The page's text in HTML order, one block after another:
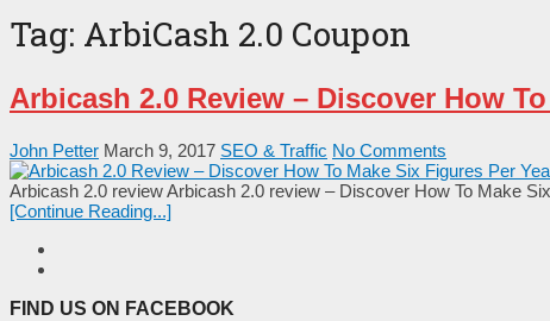
Tag: ArbiCash 2.0 Coupon
Arbicash 2.0 Review – Discover How
John Petter March 9, 2017 SEO & Traffic No Comments
Arbicash 2.0 review Arbicash 2.0 review – Discover How To Make
[Continue Reading...]
FIND US ON FACEBOOK